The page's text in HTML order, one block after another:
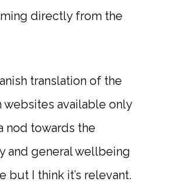
directly from the
translation of the
available only
nod towards the
and general wellbeing
but I think it’s relevant.